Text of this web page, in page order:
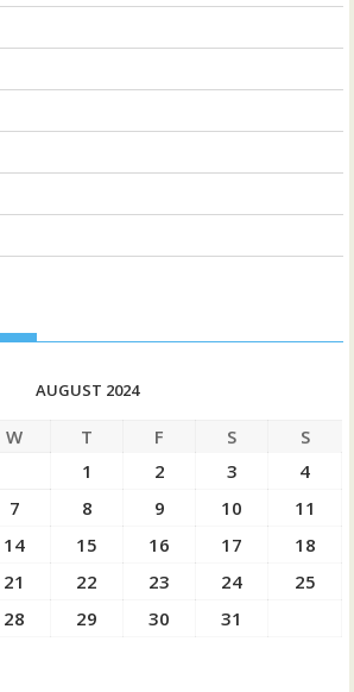
AUGUST 2024
W T F S
S
1
2 3
4
7 8 9 10
11
14 15 16 17
18
21 22 23 24
25
28 29 30 31